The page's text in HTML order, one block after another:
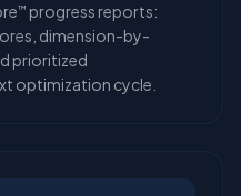
™ progress reports:
dimension-by-
prioritized
optimization cycle.